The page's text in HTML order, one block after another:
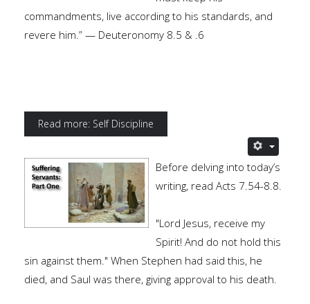
commandments, live according to his standards, and
revere him.” — Deuteronomy 8.5 & .6
Read more: Self Discipline
Before delving into today’s
writing, read Acts 7.54-8.8.
"Lord Jesus, receive my
Spirit! And do not hold this
sin against them." When Stephen had said this, he
died, and Saul was there, giving approval to his death.